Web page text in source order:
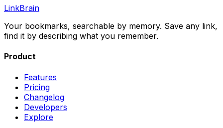
LinkBrain
Your bookmarks, searchable by memory. Save any link,
find it by describing what you remember.
Product
Features
Pricing
Changelog
Developers
Explore